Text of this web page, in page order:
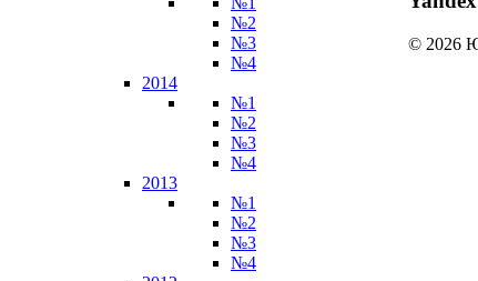
№2
№3
№4
2014
№1
№2
№3
№4
2013
№1
№2
№3
№4
©